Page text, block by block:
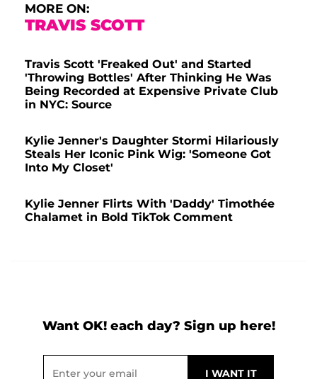
MORE ON:
TRAVIS SCOTT
Travis Scott 'Freaked Out' and Started
'Throwing Bottles' After Thinking He Was
Being Recorded at Expensive Private Club
in NYC: Source
Kylie Jenner's Daughter Stormi Hilariously
Steals Her Iconic Pink Wig: 'Someone Got
Into My Closet'
Kylie Jenner Flirts With 'Daddy' Timothée
Chalamet in Bold TikTok Comment
Want OK! each day? Sign up here!